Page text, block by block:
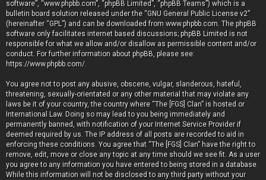
software”, “www.phpbb.com”, “phpBB Limited”, “phpBB Teams”) which is a
bulletin board solution released under the “GNU General Public License v2”
(hereinafter “GPL”) and can be downloaded from www.phpbb.com. The phpBB
software only facilitates internet based discussions; phpBB Limited is not
responsible for what we allow and/or disallow as permissible content and/or
conduct. For further information about phpBB, please see:
https://www.phpbb.com/.
You agree not to post any abusive, obscene, vulgar, slanderous, hateful,
threatening, sexually-orientated or any other material that may violate any
laws be it of your country, the country where “The [FGS] Clan” is hosted or
International Law. Doing so may lead to you being immediately and
permanently banned, with notification of your Internet Service Provider if
deemed required by us. The IP address of all posts are recorded to aid in
enforcing these conditions. You agree that “The [FGS] Clan” have the right to
remove, edit, move or close any topic at any time should we see fit. As a user
you agree to any information you have entered to being stored in a database.
While this information will not be disclosed to any third party without your